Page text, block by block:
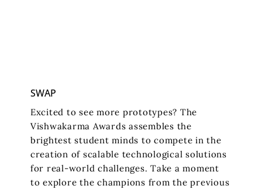
SWAP
Excited to see more prototypes? The
Vishwakarma Awards assembles the
brightest student minds to compete in the
creation of scalable technological solutions
for real-world challenges. Take a moment
to explore the champions from the previous